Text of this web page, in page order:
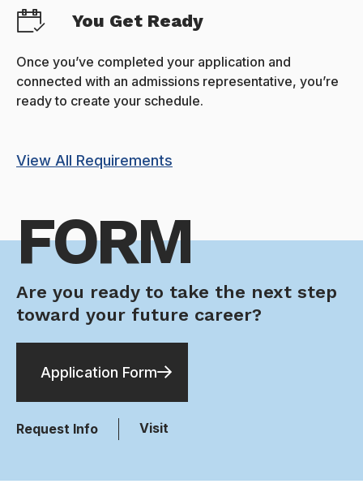
You Get Ready
Once you’ve completed your application and
connected with an admissions representative, you’re
ready to create your schedule.
View All Requirements
FORM
Are you ready to take the next step
toward your future career?
Application Form
Request Info Visit